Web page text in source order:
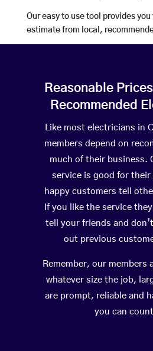
Our easy to use tool provides
estimate from local,
Reasonable
Recommended
Like most electricians in
members depend on
much of their business.
service is good for their
happy customers tell
If you like the service
tell your friends and
out previous
Remember, our members
whatever size the job,
are prompt, reliable and
you can